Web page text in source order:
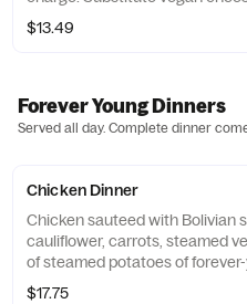
charge.
$13.49
Forever Young Dinners
Served all day. Complete dinner
Chicken Dinner
Chicken sauteed with Bolivian
cauliflower, carrots, steamed
of steamed potatoes of
$17.75